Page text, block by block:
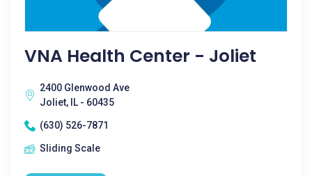
VNA Health Center - Joliet
2400 Glenwood Ave
Joliet, IL - 60435
(630) 526-7871
Sliding Scale